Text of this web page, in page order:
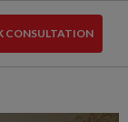
CONSULTATION